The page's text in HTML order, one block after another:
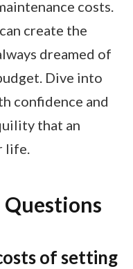
costs.
create the
dreamed of
Dive into
confidence and
that an
life.
Questions
of setting